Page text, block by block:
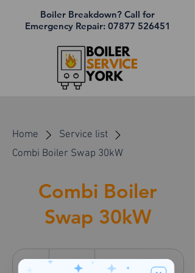
Boiler Breakdown? Call for
Emergency Repair: 07877 526451
Home
Service list
Combi Boiler Swap 30kW
Combi Boiler
Swap 30kW
British
pounds£3,900 Customer's Place